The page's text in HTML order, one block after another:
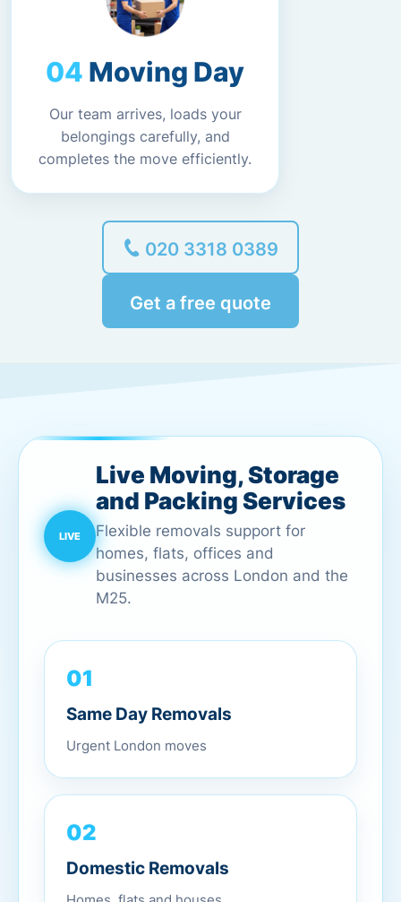
Moving Day
Our team arrives, loads your
belongings carefully, and
completes the move efficiently.
020 3318 0389
Get a free quote
Live Moving, Storage
and Packing Services
Flexible removals support for
homes, flats, offices and
businesses across London and the
M25.
01
Same Day Removals
Urgent London moves
02
Domestic Removals
Homes, flats and houses